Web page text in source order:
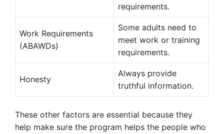
requirements.
Work Requirements
(ABAWDs)
Some adults need to
meet work or training
requirements.
Honesty
Always provide
truthful information.
These other factors are essential because they
help make sure the program helps the people who